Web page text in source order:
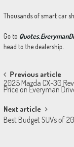
Thousands of smart car
Go to
head to the dealership.
Post
navigation
Previous article
2025 Mazda CX-30
Price on Everyman
Next article
Best Budget SUVs of